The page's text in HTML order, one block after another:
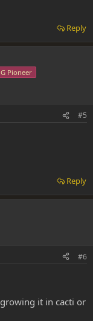
Reply
Pioneer
#5
Reply
#6
it in cacti or